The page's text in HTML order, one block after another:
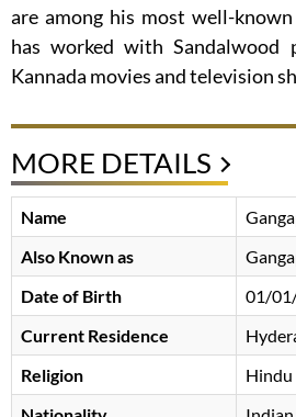
are among his most well-
has worked with Sandalwood
Kannada movies and television
MORE DETAILS
Name
Also Known as
Date of Birth
01/
Current Residence
Religion
Hindu